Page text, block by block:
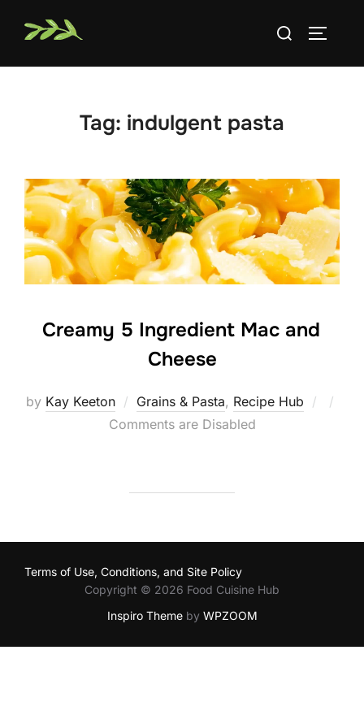
Search
Tag: indulgent pasta
Creamy 5 Ingredient Mac and
Cheese
by Kay Keeton Grains & Pasta, Recipe Hub
Comments are Disabled
Terms of Use, Conditions, and Site Policy
Copyright © 2026 Food Cuisine Hub
Inspiro Themeby WPZOOM